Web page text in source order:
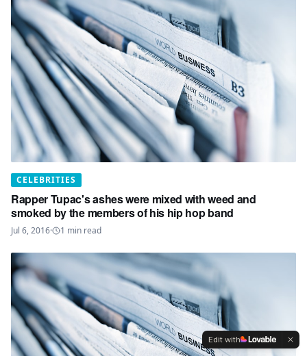
CELEBRITIES
Rapper Tupac's ashes were mixed with weed and
smoked by the members of his hip hop band
Jul 6, 2016· 1 min read
Edit with